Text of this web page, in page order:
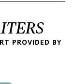
PROVIDED BY